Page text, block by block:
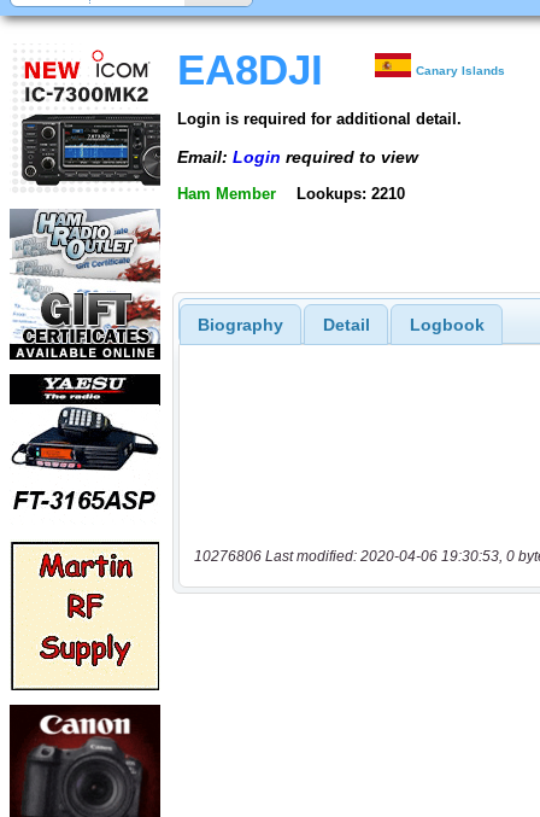
EA8DJI Canary Islands
Login is required for additional detail.
Email: Login required to view
Ham Member Lookups: 2210
Biography Detail Logbook
10276806 Last modified: 2020-04-06 19:30:53, 0